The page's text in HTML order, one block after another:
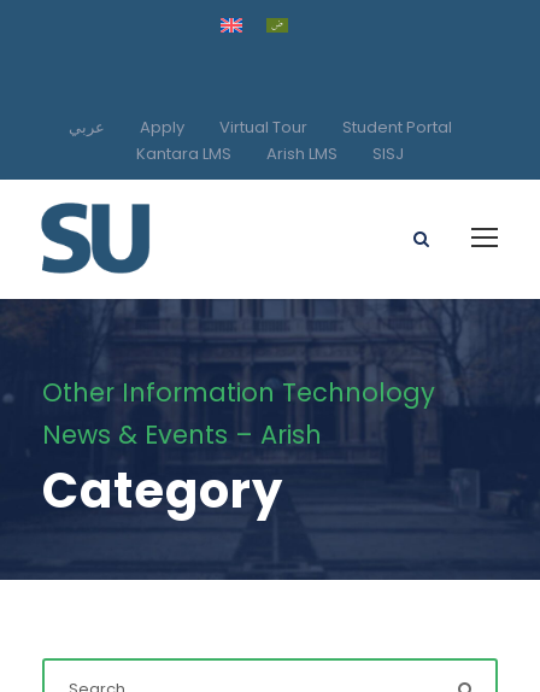
عربي Apply Virtual Tour
Student Portal
Kantara LMS
Arish LMS SISJ
Other Information Technology
News & Events – Arish
Category